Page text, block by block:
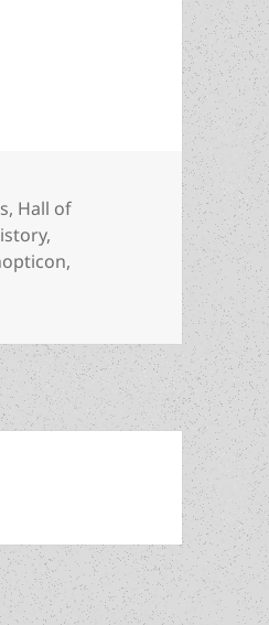
the imperial state: Poul
, Hall of
,
,
universal surveillance and